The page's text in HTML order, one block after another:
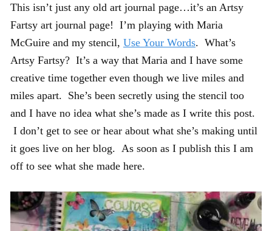
This isn’t just any old art journal page…it’s an Artsy
Fartsy art journal page! I’m playing with Maria
McGuire and my stencil, Use Your Words. What’s
Artsy Fartsy? It’s a way that Maria and I have some
creative time together even though we live miles and
miles apart. She’s been secretly using the stencil too
and I have no idea what she’s made as I write this post.
I don’t get to see or hear about what she’s making until
it goes live on her blog. As soon as I publish this I am
off to see what she made here.